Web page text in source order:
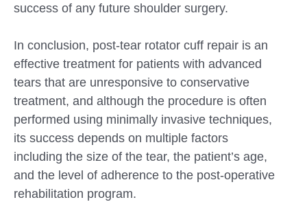
success of any future shoulder surgery.
In conclusion, post-tear rotator cuff repair is an
effective treatment for patients with advanced
tears that are unresponsive to conservative
treatment, and although the procedure is often
performed using minimally invasive techniques,
its success depends on multiple factors
including the size of the tear, the patient’s age,
and the level of adherence to the post-operative
rehabilitation program.